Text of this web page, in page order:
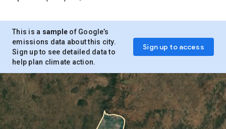
This is a sample of Google’s
emissions data about this city.
Sign up to see detailed data to
help plan climate action.
Sign up to access